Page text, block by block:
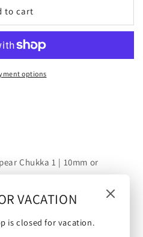
VACATION
is closed for vacation.
to cart
options
Chukka 1 | 10mm or
upscale to 15mm)